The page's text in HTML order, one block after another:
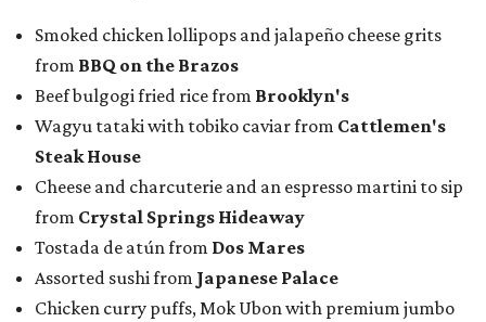
Smoked chicken lollipops and jalapeño cheese grits
from BBQ on the Brazos
Beef bulgogi fried rice from Brooklyn's
Wagyu tataki with tobiko caviar from Cattlemen's
Steak House
Cheese and charcuterie and an espresso martini to sip
from Crystal Springs Hideaway
Tostada de atún from Dos Mares
Assorted sushi from Japanese Palace
Chicken curry puffs, Mok Ubon with premium jumbo